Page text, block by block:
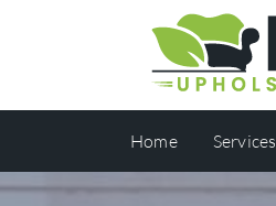
Home Services